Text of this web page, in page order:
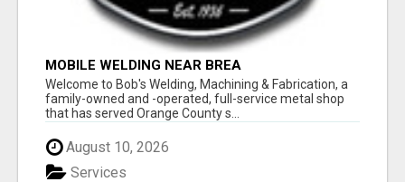
MOBILE WELDING NEAR BREA
Welcome to Bob's Welding, Machining & Fabrication, a
family-owned and -operated, full-service metal shop
that has served Orange County s...
August 10, 2026
Services